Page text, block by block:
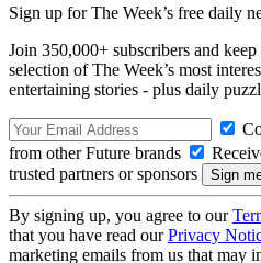
Sign up for The Week’s free daily
Join 350,000+ subscribers and
selection of The Week’s most
entertaining stories - plus daily
from other Future brands
trusted partners or sponsors
By signing up, you agree to our
that you have read ourPrivacy
marketing emails from us that may